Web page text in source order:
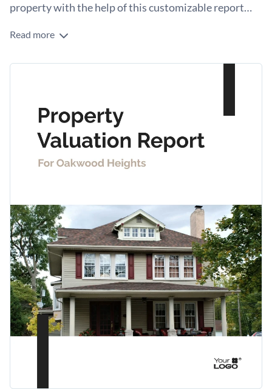
property with the help of this customizable report
This professionally-designed report template is a great pick
property or their clients. Featuring a professional color
for a variety of situations.
recommendations.
Change colors, fonts and more to fit your branding
Access free, built-in design assets or upload your own
Visualize data with customizable charts and widgets
Download in PDF, JPG, PNG and HTML5 format
Create page-turners with Visme’s flipbook effect
Share online with a link or embed it on your website
Communicate critical property-related information with
Edit this template with ourPresentation Software
Read more